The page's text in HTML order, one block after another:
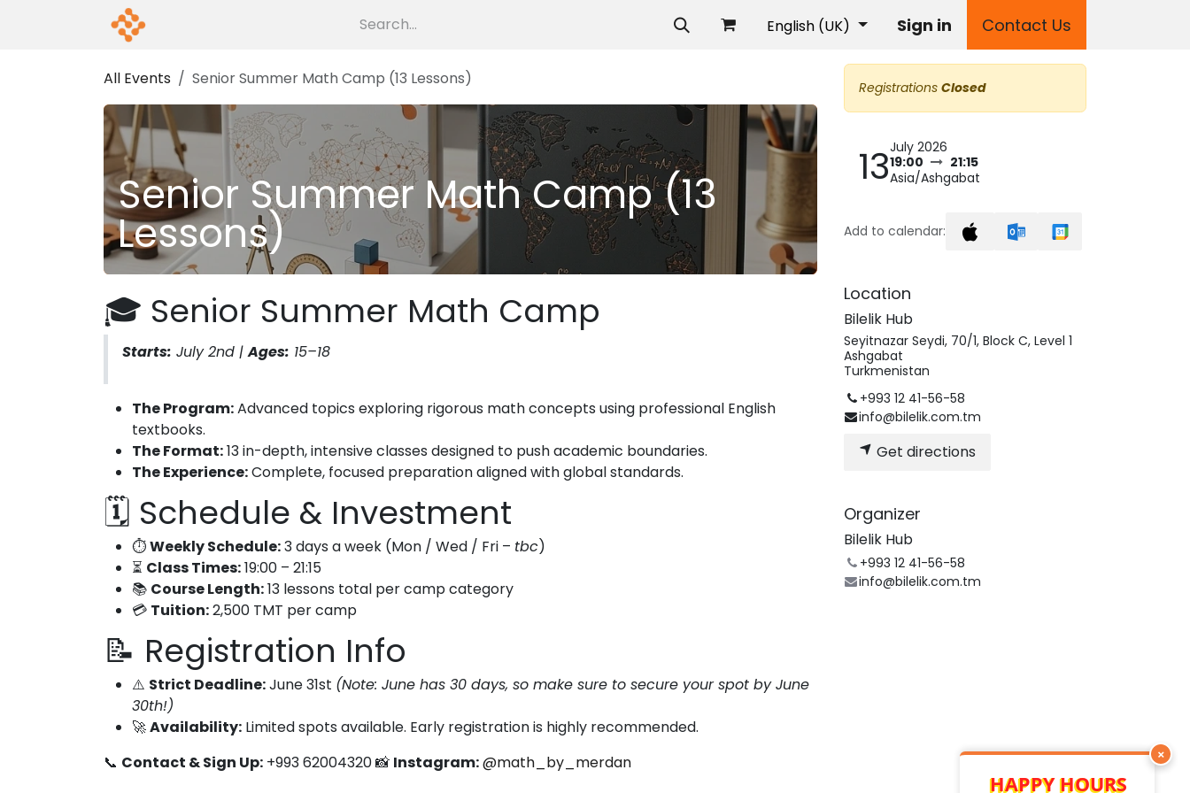
About us Gallery English (UK) Sign in Contact Us
All Events Senior Summer Math Camp (13 Lessons)
Senior Summer Math Camp (13
Lessons)
🎓 Senior Summer Math Camp
Starts: July 2nd |Ages: 15–18
The Program:Advanced topics exploring rigorous math concepts using professional English
textbooks.
The Format:13 in-depth, intensive classes designed to push academic boundaries.
The Experience:Complete, focused preparation aligned with global standards.
🗓️ Schedule & Investment
⏱️Weekly Schedule:3 days a week (Mon / Wed / Fri – tbc)
⏳ Class Times:19:00 – 21:15
📚 Course Length:13 lessons total per camp category
💳 Tuition:2,500 TMT per camp
📝 Registration Info
⚠️ Strict Deadline:June 31st (Note: June has 30 days, so make sure to secure your spot by June
30th!)
🚀Availability: Limited spots available. Early registration is highly recommended.
📞 Contact & Sign Up: +993 62004320 📸 Instagram:@math_by_merdan
Registrations Closed
13July 2026
19:00
21:15
Asia/Ashgabat
Add to calendar:
Location
Bilelik Hub
Seyitnazar Seydi, 70/1, Block C, Level 1
Ashgabat
Turkmenistan
+993 12 41-56-58
info@bilelik.com.tm
Get directions
Organizer
Bilelik Hub
+993 12 41-56-58
info@bilelik.com.tm
×
HAPPY HOURS